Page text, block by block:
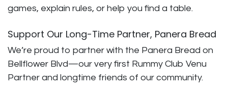
games, explain rules, or help you find a table.
Support Our Long-Time Partner, Panera Bread
We’re proud to partner with the Panera Bread on
Bellflower Blvd—our very first Rummy Club Venu
Partner and longtime friends of our community.